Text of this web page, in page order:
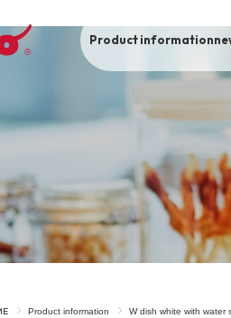
Product information
dogs-ALL ITEMS
-CATEGORY
Product information W dish white with water